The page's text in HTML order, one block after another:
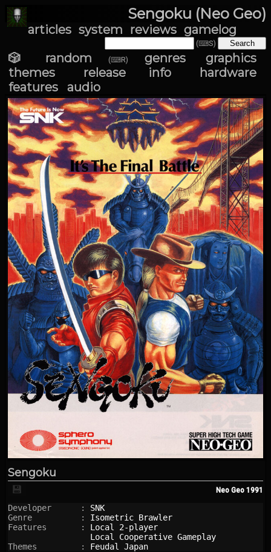
Sengoku (Neo Geo)
articles system reviews gamelog
(⌨S)
🎲 random (⌨R) genres
graphics
themes
release info
hardware
features
audio
Sengoku
Neo Geo 1991
💾
Developer      : SNK
Genre          : Isometric Brawler
Features       : Local 2-player
Local Cooperative Gameplay
Themes         : Feudal Japan